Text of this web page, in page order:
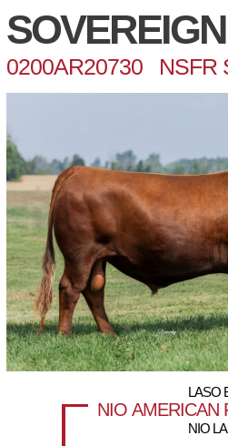
SOVEREIGN
0200AR20730 NSFR
LASO
NIO AMERICAN
NIO